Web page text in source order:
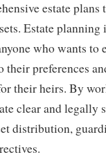
estate
Estate
who wants to
their preferences
their heirs. By
clear and legally
distribution,